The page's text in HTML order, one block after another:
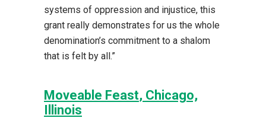
systems of oppression and injustice, this
grant really demonstrates for us the whole
denomination’s commitment to a shalom
that is felt by all.”
Moveable Feast, Chicago,
Illinois